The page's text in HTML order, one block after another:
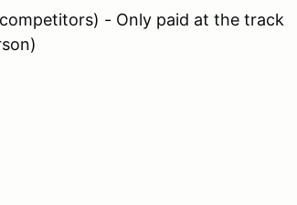
- Only paid at the track